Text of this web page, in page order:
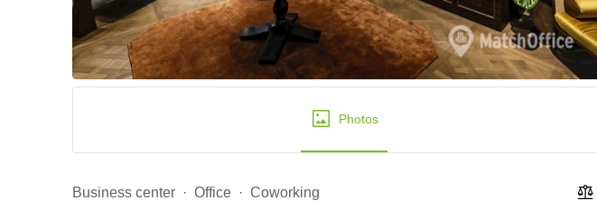
Photos
Business center Office Coworking